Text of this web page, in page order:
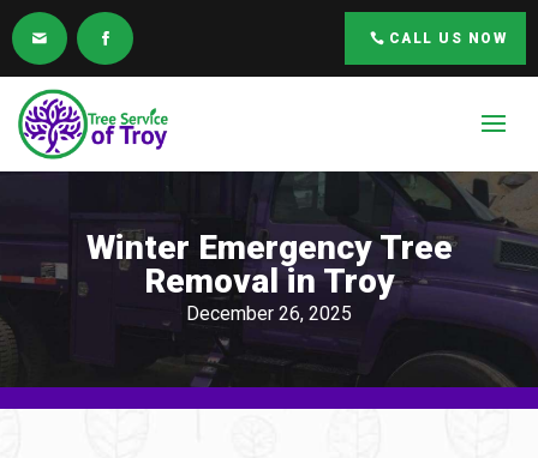
CALL US NOW
Winter Emergency Tree
Removal in Troy
December 26, 2025